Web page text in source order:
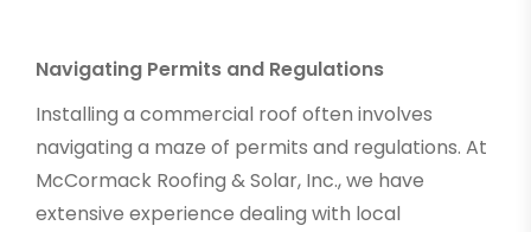
Navigating Permits and Regulations
Installing a commercial roof often involves
navigating a maze of permits and regulations. At
McCormack Roofing & Solar, Inc., we have
extensive experience dealing with local